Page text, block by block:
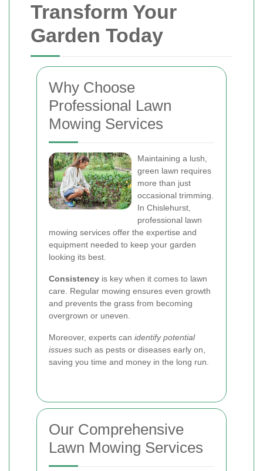
Transform Your
Garden Today
Why Choose
Professional Lawn
Mowing Services
Maintaining a lush,
green lawn requires
more than just
occasional trimming.
In Chislehurst,
professional lawn
mowing services offer the expertise and
equipment needed to keep your garden
looking its best.
Consistency is key when it comes to lawn
care. Regular mowing ensures even growth
and prevents the grass from becoming
overgrown or uneven.
Moreover, experts can identify potential
issues such as pests or diseases early on,
saving you time and money in the long run.
Our Comprehensive
Lawn Mowing Services